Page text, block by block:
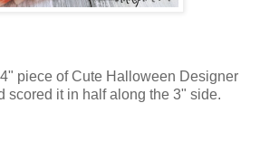
4" piece of Cute Halloween Designer
scored it in half along the 3" side.